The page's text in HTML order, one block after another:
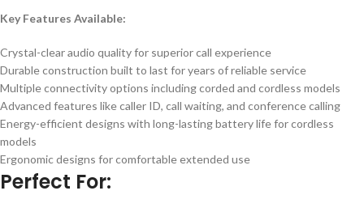
Key Features Available:
Crystal-clear audio quality for superior call experience
Durable construction built to last for years of reliable service
Multiple connectivity options including corded and cordless models
Advanced features like caller ID, call waiting, and conference calling
Energy-efficient designs with long-lasting battery life for cordless
models
Ergonomic designs for comfortable extended use
Perfect For: